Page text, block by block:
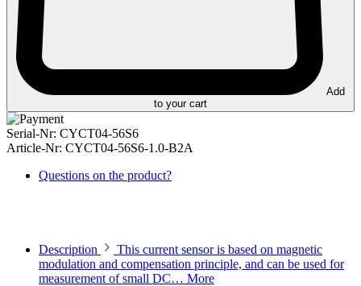
Add
to your cart
Serial-Nr: CYCT04-56S6
Article-Nr: CYCT04-56S6-1.0-B2A
Questions on the product?
Description
This current sensor is based on magnetic
modulation and compensation principle, and can be used for
measurement of small DC… More